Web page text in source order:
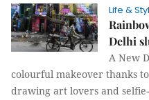
Life &
Delhi
A New
colourful makeover thanks
drawing art lovers and